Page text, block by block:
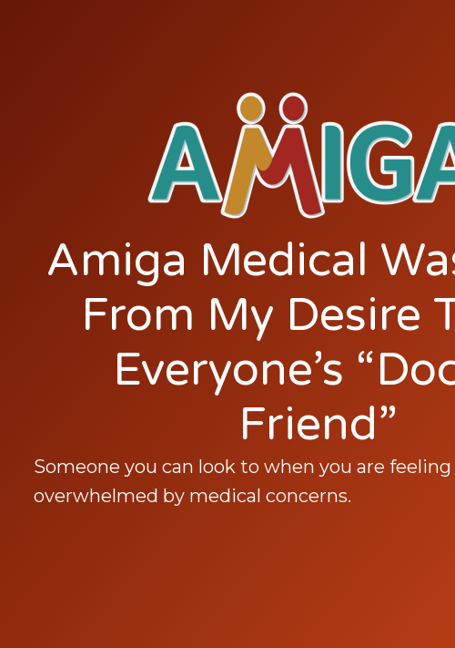
Amiga Medical
From My Desire
Everyone’s
Friend”
Someone you can look to when you are
overwhelmed by medical concerns.